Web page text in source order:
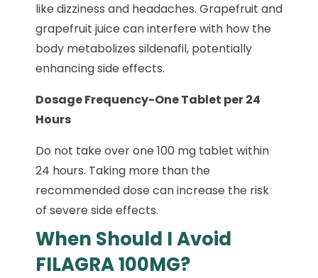
like dizziness and headaches. Grapefruit and
grapefruit juice can interfere with how the
body metabolizes sildenafil, potentially
enhancing side effects.
Dosage Frequency-One Tablet per 24
Hours
Do not take over one 100 mg tablet within
24 hours. Taking more than the
recommended dose can increase the risk
of severe side effects.
When Should I Avoid
FILAGRA 100MG?